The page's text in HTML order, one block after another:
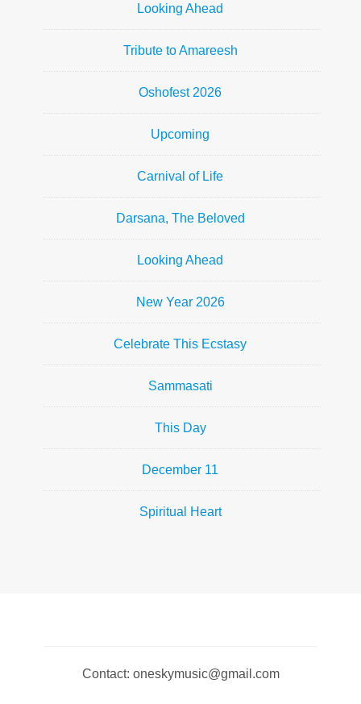
Looking Ahead
Tribute to Amareesh
Oshofest 2026
Upcoming
Carnival of Life
Darsana, The Beloved
Looking Ahead
New Year 2026
Celebrate This Ecstasy
Sammasati
This Day
December 11
Spiritual Heart
Contact: oneskymusic@gmail.com